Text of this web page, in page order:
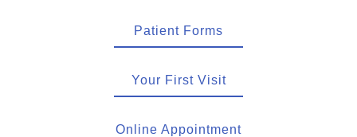
Patient Forms
Your First Visit
Online Appointment